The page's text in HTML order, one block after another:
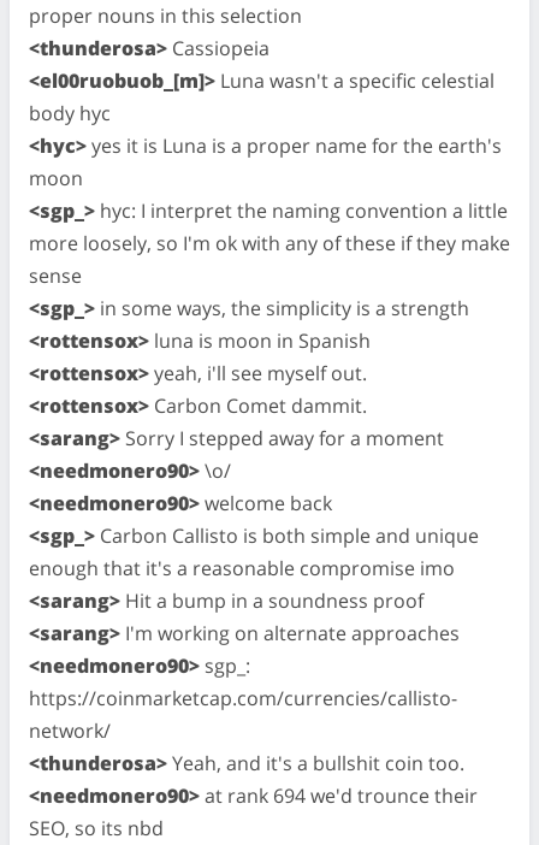
proper nouns in this selection
<thunderosa> Cassiopeia
<el00ruobuob_[m]> Luna wasn't a specific celestial
body hyc
<hyc>yes it is Luna is a proper name for the earth's
moon
<sgp_> hyc: I interpret the naming convention a little
more loosely, so I'm ok with any of these if they make
sense
<sgp_> in some ways, the simplicity is a strength
<rottensox> luna is moon in Spanish
<rottensox>yeah, i'll see myself out.
<rottensox> Carbon Comet dammit.
<sarang> Sorry I stepped away for a moment
<needmonero90>\o/
<needmonero90>welcome back
<sgp_> Carbon Callisto is both simple and unique
enough that it's a reasonable compromise imo
<sarang> Hit a bump in a soundness proof
<sarang> I'm working on alternate approaches
<needmonero90> sgp_:
https://coinmarketcap.com/currencies/callisto-
network/
<thunderosa>Yeah, and it's a bullshit coin too.
<needmonero90>at rank 694 we'd trounce their
SEO, so its nbd